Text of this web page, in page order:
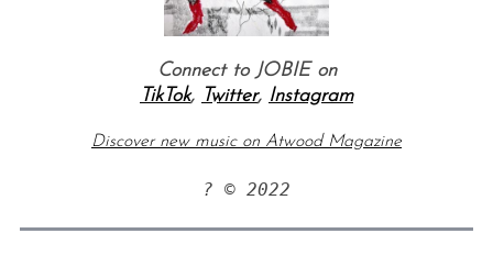
Connect to JOBIE on
TikTok, Twitter, Instagram
Discover new music on Atwood Magazine
? © 2022